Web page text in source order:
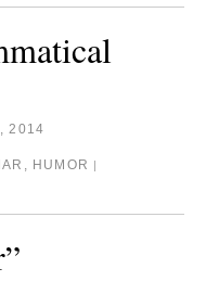
2014
, HUMOR |